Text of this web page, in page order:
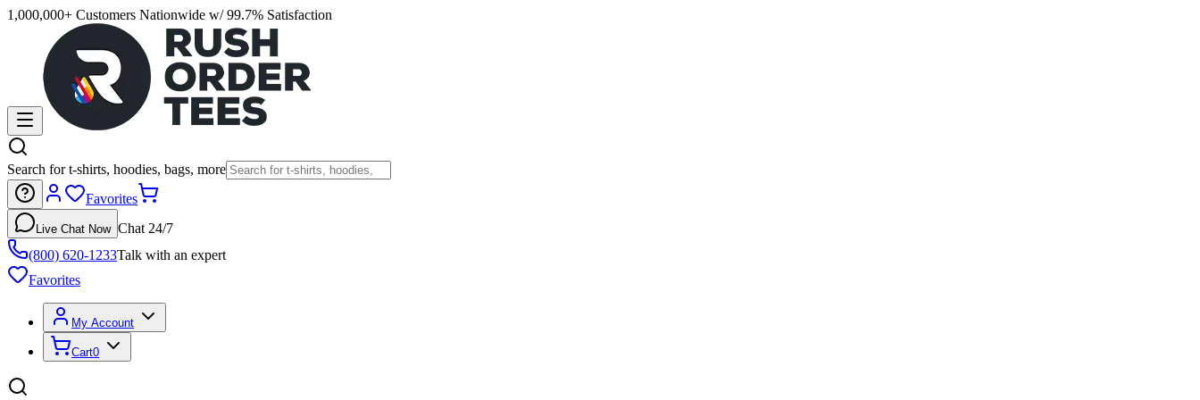
1,000,000+ Customers Nationwide w/ 99.7% Satisfaction
Search for t-shirts, hoodies, bags, more
Favorites
Live Chat Now Chat 24/7
(800) 620-1233Talk with an expert
Favorites
My Account
Cart0